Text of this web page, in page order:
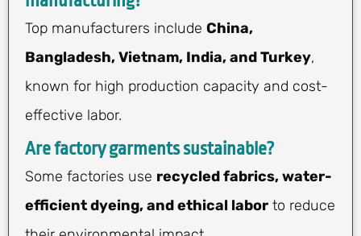
Top manufacturers include China,
Bangladesh, Vietnam, India, and Turkey,
known for high production capacity and cost-
effective labor.
Are factory garments sustainable?
Some factories use recycled fabrics, water-
efficient dyeing, and ethical labor to reduce